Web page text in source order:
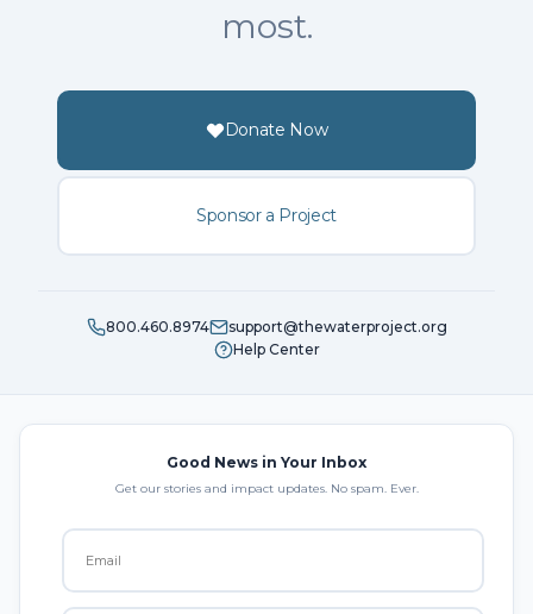
most.
Donate Now
Sponsor a Project
800.460.8974
support@thewaterproject.org
Help Center
Good News in Your Inbox
Get our stories and impact updates. No spam. Ever.